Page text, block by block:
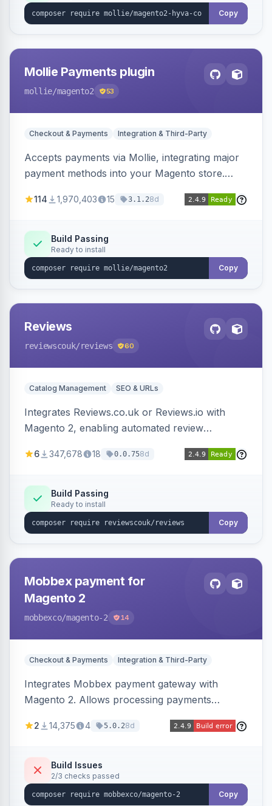
Copy
Mollie Payments plugin
mollie/magento2 53
Checkout & Payments Integration & Third-Party
Accepts payments via Mollie, integrating major
payment methods into your Magento store.
Klarna, and more.
114 1,970,403 15 3.1.28d
Build Passing
Ready to install
Copy
Reviews
reviewscouk/reviews 60
Catalog Management SEO & URLs
Integrates Reviews.co.uk or Reviews.io with
Magento 2, enabling automated review
snippets. Syncs product catalog and sends
6 347,678 18 0.0.758d
Build Passing
Ready to install
Copy
Mobbex payment for
Magento 2
mobbexco/magento-2 14
Checkout & Payments Integration & Third-Party
Integrates Mobbex payment gateway with
Magento 2. Allows processing payments
2 14,375 4 5.0.28d
Build Issues
2/3 checks passed
Copy